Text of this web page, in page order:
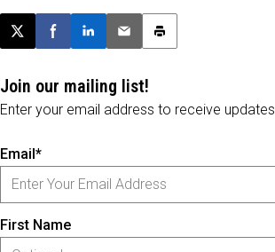
Post this page on X
Share on Facebook
Share on LinkedIn
Email this article
Print this article
Join our mailing list!
Enter your email address to receive updates.
Email*
First Name